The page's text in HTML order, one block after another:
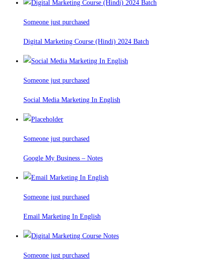
Someone just purchased
Digital Marketing Course (Hindi) 2024 Batch
Someone just purchased
Social Media Marketing In English
Someone just purchased
Google My Business – Notes
Someone just purchased
Email Marketing In English
Someone just purchased